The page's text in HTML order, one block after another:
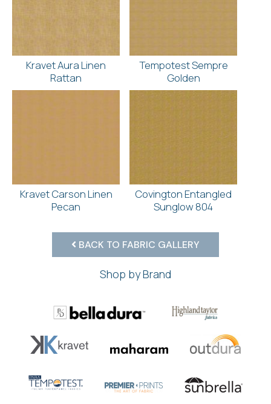
Kravet Aura Linen
Rattan
Tempotest Sempre
Golden
Kravet Carson Linen
Pecan
Covington Entangled
Sunglow 804
BACK TO FABRIC GALLERY
Shop by Brand